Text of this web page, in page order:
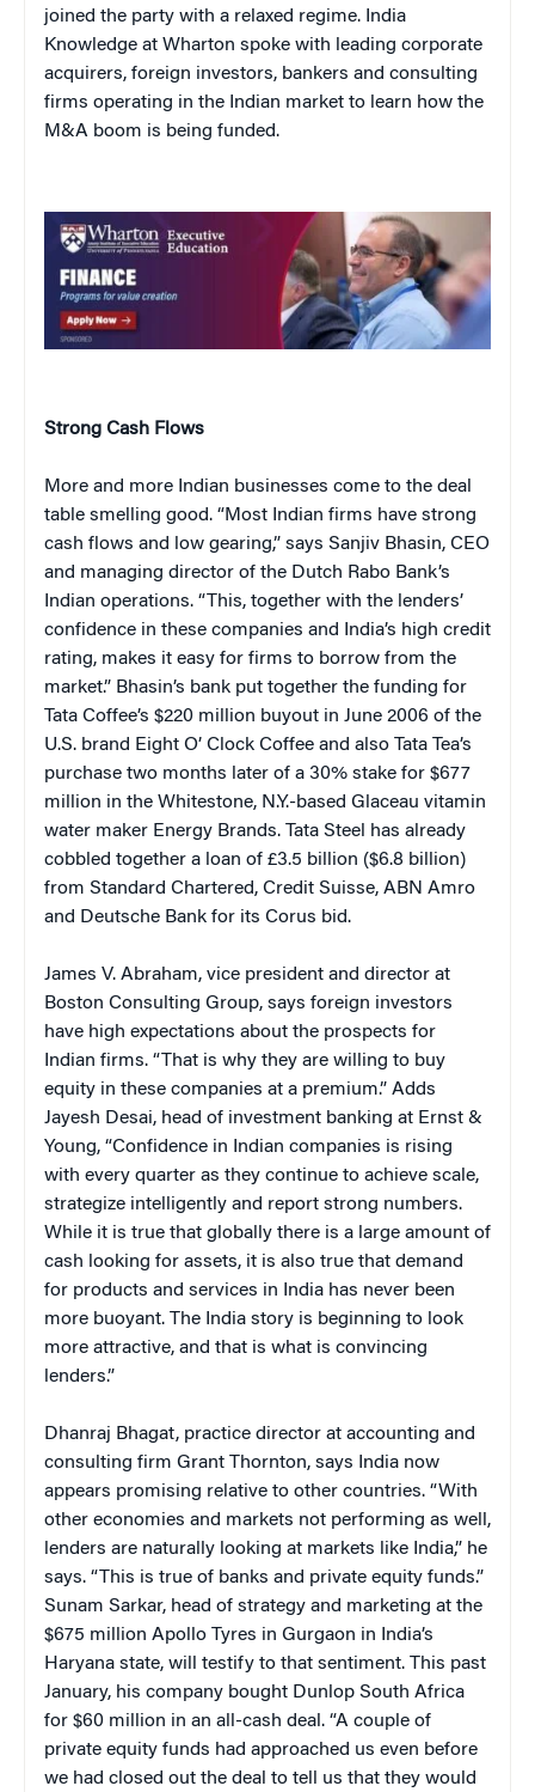
joined the party with a relaxed regime. India
Knowledge at Wharton spoke with leading corporate
acquirers, foreign investors, bankers and consulting
firms operating in the Indian market to learn how the
M&A boom is being funded.
Strong Cash Flows
More and more Indian businesses come to the deal
table smelling good. “Most Indian firms have strong
cash flows and low gearing,” says Sanjiv Bhasin, CEO
and managing director of the Dutch Rabo Bank’s
Indian operations. “This, together with the lenders’
confidence in these companies and India’s high credit
rating, makes it easy for firms to borrow from the
market.” Bhasin’s bank put together the funding for
Tata Coffee’s $220 million buyout in June 2006 of the
U.S. brand Eight O’ Clock Coffee and also Tata Tea’s
purchase two months later of a 30% stake for $677
million in the Whitestone, N.Y.-based Glaceau vitamin
water maker Energy Brands. Tata Steel has already
cobbled together a loan of £3.5 billion ($6.8 billion)
from Standard Chartered, Credit Suisse, ABN Amro
and Deutsche Bank for its Corus bid.
James V. Abraham, vice president and director at
Boston Consulting Group, says foreign investors
have high expectations about the prospects for
Indian firms. “That is why they are willing to buy
equity in these companies at a premium.” Adds
Jayesh Desai, head of investment banking at Ernst &
Young, “Confidence in Indian companies is rising
with every quarter as they continue to achieve scale,
strategize intelligently and report strong numbers.
While it is true that globally there is a large amount of
cash looking for assets, it is also true that demand
for products and services in India has never been
more buoyant. The India story is beginning to look
more attractive, and that is what is convincing
lenders.”
Dhanraj Bhagat, practice director at accounting and
consulting firm Grant Thornton, says India now
appears promising relative to other countries. “With
other economies and markets not performing as well,
lenders are naturally looking at markets like India,” he
says. “This is true of banks and private equity funds.”
Sunam Sarkar, head of strategy and marketing at the
$675 million Apollo Tyres in Gurgaon in India’s
Haryana state, will testify to that sentiment. This past
January, his company bought Dunlop South Africa
for $60 million in an all-cash deal. “A couple of
private equity funds had approached us even before
we had closed out the deal to tell us that they would